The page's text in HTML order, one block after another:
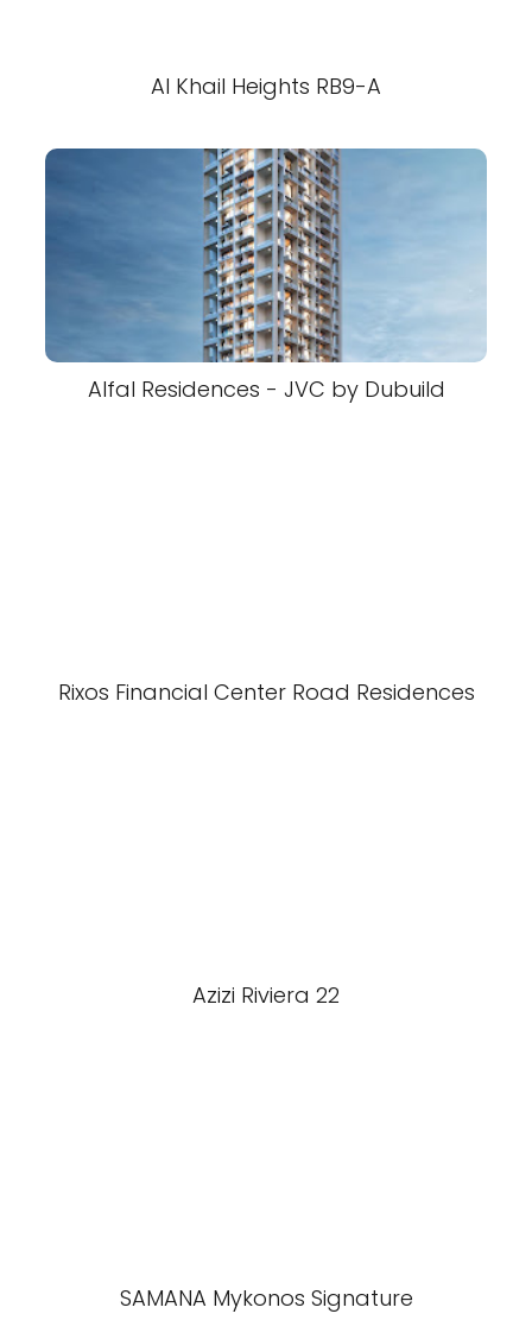
Al Khail Heights RB9-A
Alfal Residences - JVC by Dubuild
Rixos Financial Center Road Residences
Azizi Riviera 22
SAMANA Mykonos Signature